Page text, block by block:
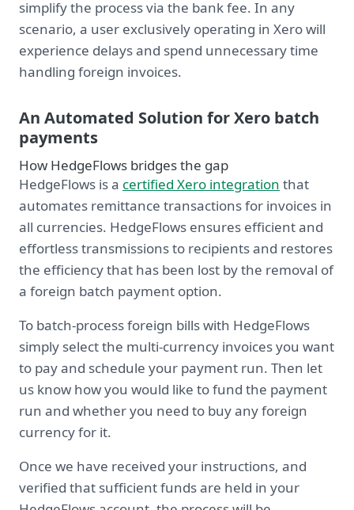
simplify the process via the bank fee. In any
scenario, a user exclusively operating in Xero will
experience delays and spend unnecessary time
handling foreign invoices.
An Automated Solution for Xero batch
payments
How HedgeFlows bridges the gap
HedgeFlows is a certified Xero integration that
automates remittance transactions for invoices in
all currencies. HedgeFlows ensures efficient and
effortless transmissions to recipients and restores
the efficiency that has been lost by the removal of
a foreign batch payment option.
To batch-process foreign bills with HedgeFlows
simply select the multi-currency invoices you want
to pay and schedule your payment run. Then let
us know how you would like to fund the payment
run and whether you need to buy any foreign
currency for it.
Once we have received your instructions, and
verified that sufficient funds are held in your